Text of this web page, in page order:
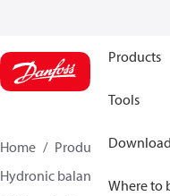
Products
Tools
Where to
Home Products
Hydronic balancing and